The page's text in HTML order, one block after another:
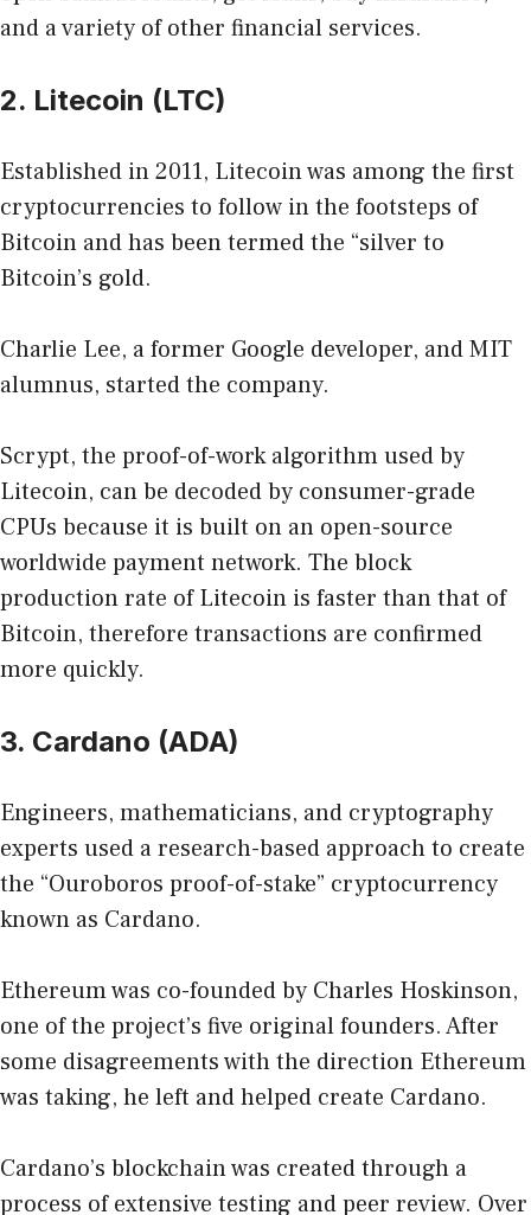
and a variety of other financial services.
2. Litecoin (LTC)
Established in 2011, Litecoin was among the first
cryptocurrencies to follow in the footsteps of
Bitcoin and has been termed the “silver to
Bitcoin’s gold.
Charlie Lee, a former Google developer, and MIT
alumnus, started the company.
Scrypt, the proof-of-work algorithm used by
Litecoin, can be decoded by consumer-grade
CPUs because it is built on an open-source
worldwide payment network. The block
production rate of Litecoin is faster than that of
Bitcoin, therefore transactions are confirmed
more quickly.
3. Cardano (ADA)
Engineers, mathematicians, and cryptography
experts used a research-based approach to create
the “Ouroboros proof-of-stake” cryptocurrency
known as Cardano.
Ethereum was co-founded by Charles Hoskinson,
one of the project’s five original founders. After
some disagreements with the direction Ethereum
was taking, he left and helped create Cardano.
Cardano’s blockchain was created through a
process of extensive testing and peer review. Over